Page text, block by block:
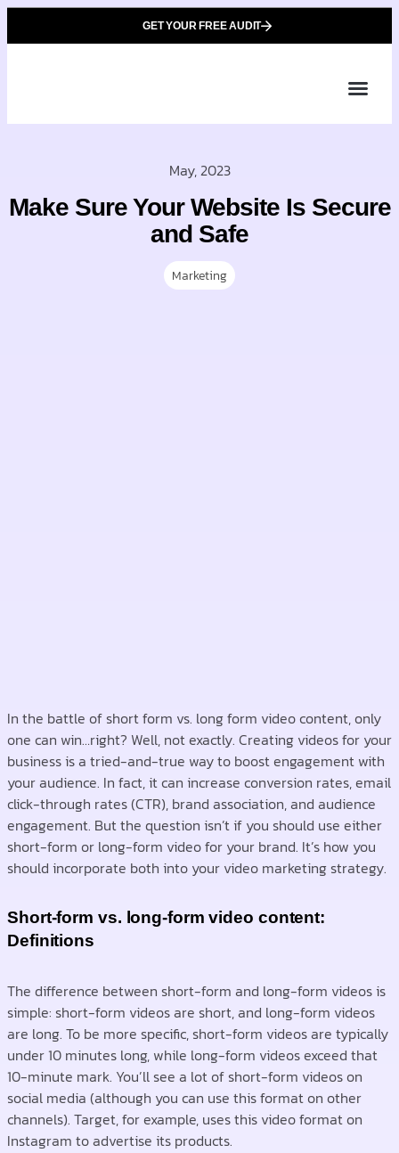
GET YOUR FREE AUDIT
May, 2023
Make Sure Your Website Is Secure
and Safe
Marketing
In the battle of short form vs. long form video content, only
one can win…right? Well, not exactly. Creating videos for your
business is a tried-and-true way to boost engagement with
your audience. In fact, it can increase conversion rates, email
click-through rates (CTR), brand association, and audience
engagement. But the question isn’t if you should use either
short-form or long-form video for your brand. It’s how you
should incorporate both into your video marketing strategy.
Short-form vs. long-form video content:
Definitions
The difference between short-form and long-form videos is
simple: short-form videos are short, and long-form videos
are long. To be more specific, short-form videos are typically
under 10 minutes long, while long-form videos exceed that
10-minute mark. You’ll see a lot of short-form videos on
social media (although you can use this format on other
channels). Target, for example, uses this video format on
Instagram to advertise its products.